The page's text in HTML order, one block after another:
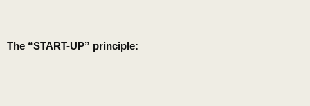
The “START-UP” principle: